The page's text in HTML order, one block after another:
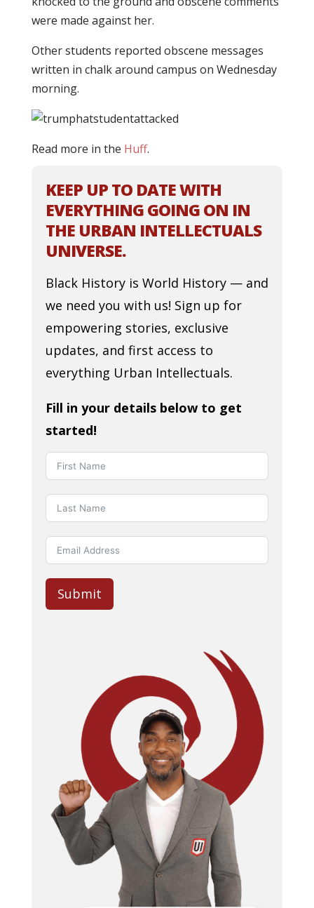
were made against her.
Other students reported obscene messages
written in chalk around campus on Wednesday
morning.
Read more in the Huff.
KEEP UP TO DATE WITH
EVERYTHING GOING ON IN
THE URBAN INTELLECTUALS
UNIVERSE.
Black History is World History — and
we need you with us! Sign up for
empowering stories, exclusive
updates, and first access to
everything Urban Intellectuals.
Fill in your details below to get
started!
Submit